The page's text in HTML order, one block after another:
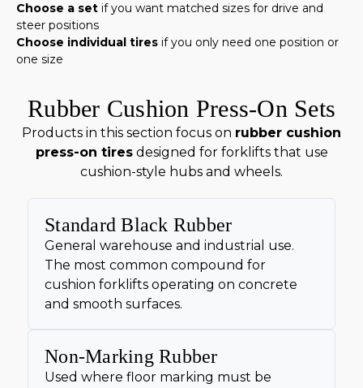
Choose a set if you want matched sizes for drive and
steer positions
Choose individual tires if you only need one position or
one size
Rubber Cushion Press-On Sets
Products in this section focus on rubber cushion
press-on tiresdesigned for forklifts that use
cushion-style hubs and wheels.
Standard Black Rubber
General warehouse and industrial use.
The most common compound for
cushion forklifts operating on concrete
and smooth surfaces.
Non-Marking Rubber
Used where floor marking must be